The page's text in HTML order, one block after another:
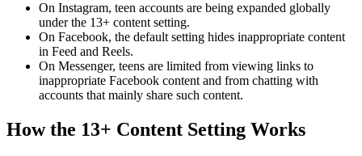
On Instagram, teen accounts are being expanded globally
under the 13+ content setting.
On Facebook, the default setting hides inappropriate content
in Feed and Reels.
On Messenger, teens are limited from viewing links to
inappropriate Facebook content and from chatting with
accounts that mainly share such content.
How the 13+ Content Setting Works